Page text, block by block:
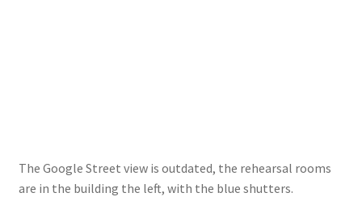
The Google Street view is outdated, the rehearsal rooms
are in the building the left, with the blue shutters.